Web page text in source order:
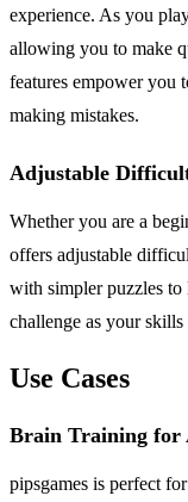
experience. As you
allowing you to make
features empower you
making mistakes.
Adjustable
Whether you are a
offers adjustable
with simpler puzzles to
challenge as your
Use Cases
Brain Training for
pipsgames is perfect